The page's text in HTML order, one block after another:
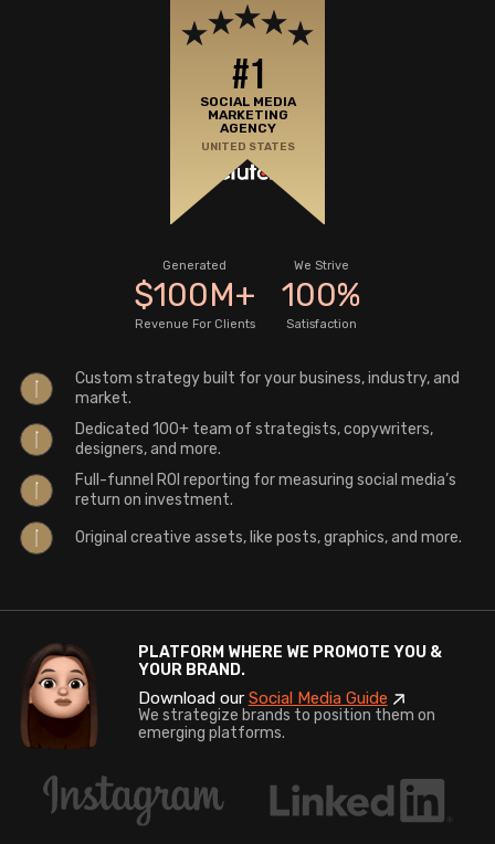
#1
SOCIAL MEDIA
MARKETING
AGENCY
UNITED STATES
Generated
$100M+
Revenue For Clients
We Strive
100%
Satisfaction
Custom strategy built for your business, industry, and
market.
Dedicated 100+ team of strategists, copywriters,
designers, and more.
Full-funnel ROI reporting for measuring social media’s
return on investment.
Original creative assets, like posts, graphics, and more.
PLATFORM WHERE WE PROMOTE YOU &
YOUR BRAND.
Download our Social Media Guide
We strategize brands to position them on
emerging platforms.